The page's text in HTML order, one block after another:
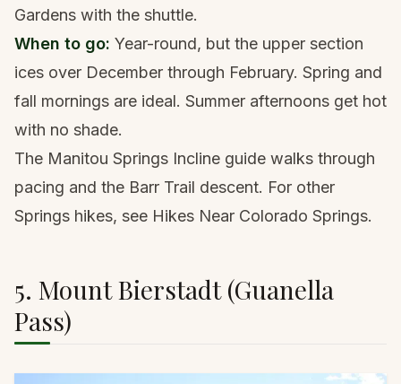
Gardens with the shuttle.
When to go: Year-round, but the upper section
ices over December through February. Spring and
fall mornings are ideal. Summer afternoons get hot
with no shade.
The Manitou Springs Incline guide walks through
pacing and the Barr Trail descent. For other
Springs hikes, see Hikes Near Colorado Springs.
5. Mount Bierstadt (Guanella
Pass)